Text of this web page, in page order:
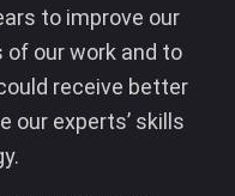
to improve our
of our work and to
receive better
our experts’ skills